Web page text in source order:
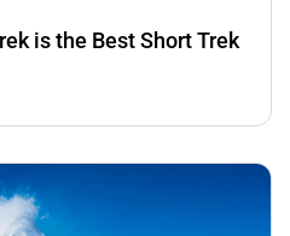
is the Best Short Trek